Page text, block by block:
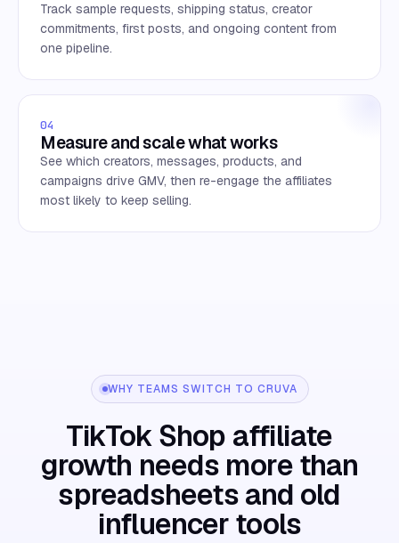
Track sample requests, shipping status, creator
commitments, first posts, and ongoing content from
one pipeline.
04
Measure and scale what works
See which creators, messages, products, and
campaigns drive GMV, then re-engage the affiliates
most likely to keep selling.
WHY TEAMS SWITCH TO CRUVA
TikTok Shop affiliate
growth needs more than
spreadsheets and old
influencer tools